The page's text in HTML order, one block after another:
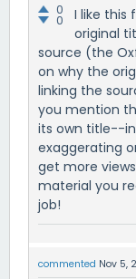
0
0
I like this
original
source (the
on why the
linking the
you mention
its own title--
exaggerating
get more
material you
job!
commented Nov 5,